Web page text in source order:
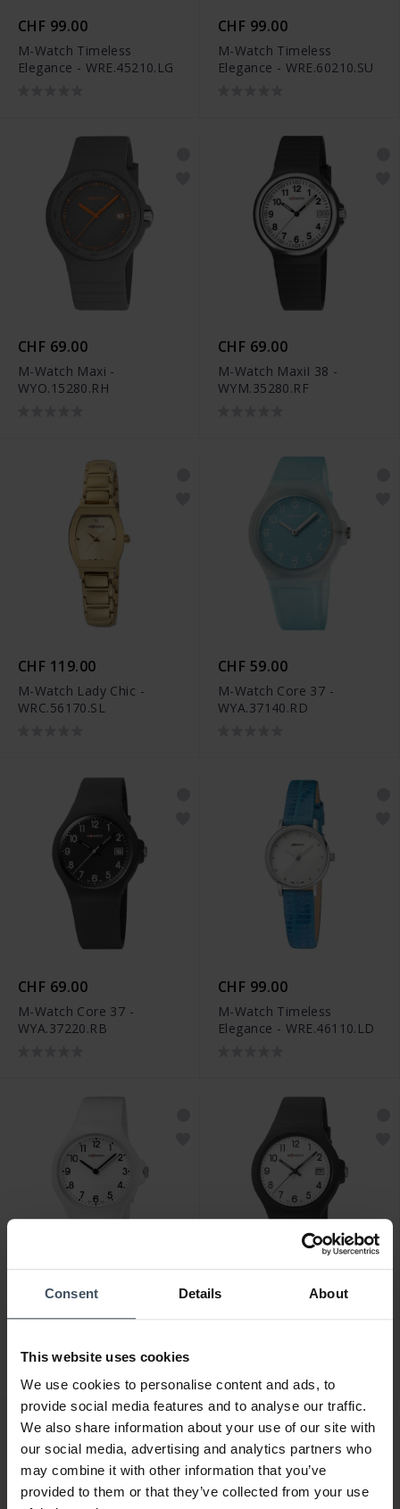
Consent Details About
This website uses cookies
We use cookies to personalise content and ads, to
provide social media features and to analyse our traffic.
We also share information about your use of our site with
our social media, advertising and analytics partners who
may combine it with other information that you’ve
provided to them or that they’ve collected from your use
CHF 99.00
M-Watch Timeless
Elegance - WRE.45210.LG
CHF 99.00
M-Watch Timeless
Elegance - WRE.60210.SU
CHF 69.00
M-Watch Maxi -
WYO.15280.RH
CHF 69.00
M-Watch MaxiI 38 -
WYM.35280.RF
CHF 119.00
M-Watch Lady Chic -
WRC.56170.SL
CHF 59.00
M-Watch Core 37 -
WYA.37140.RD
CHF 69.00
M-Watch Core 37 -
WYA.37220.RB
CHF 99.00
M-Watch Timeless
Elegance - WRE.46110.LD
WYA.37110.RA